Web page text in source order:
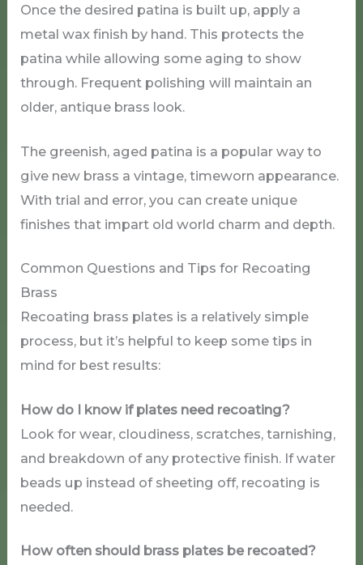
Once the desired patina is built up, apply a
metal wax finish by hand. This protects the
patina while allowing some aging to show
through. Frequent polishing will maintain an
older, antique brass look.
The greenish, aged patina is a popular way to
give new brass a vintage, timeworn appearance.
With trial and error, you can create unique
finishes that impart old world charm and depth.
Common Questions and Tips for Recoating
Brass
Recoating brass plates is a relatively simple
process, but it’s helpful to keep some tips in
mind for best results:
How do I know if plates need recoating?
Look for wear, cloudiness, scratches, tarnishing,
and breakdown of any protective finish. If water
beads up instead of sheeting off, recoating is
needed.
How often should brass plates be recoated?